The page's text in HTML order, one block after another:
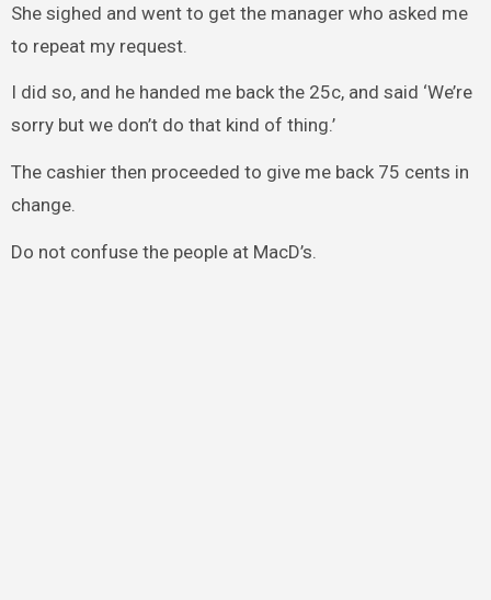
She sighed and went to get the manager who asked me
to repeat my request.
I did so, and he handed me back the 25c, and said ‘We’re
sorry but we don’t do that kind of thing.’
The cashier then proceeded to give me back 75 cents in
change.
Do not confuse the people at MacD’s.